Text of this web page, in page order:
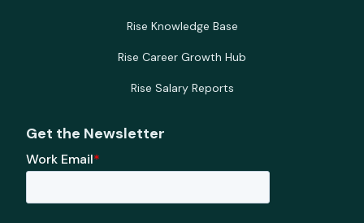
Rise Knowledge Base
Rise Career Growth Hub
Rise Salary Reports
Get the Newsletter